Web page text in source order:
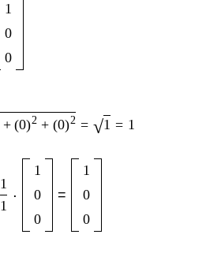
1
0
0
+ (0)2 + (0)2 = √1 = 1
1
1
⋅
1
0
0
=
1
0
0